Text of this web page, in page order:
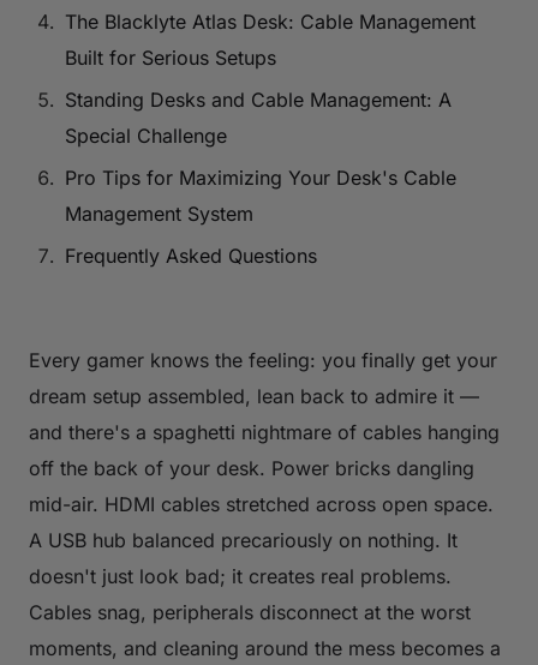
The Blacklyte Atlas Desk: Cable Management
Built for Serious Setups
Standing Desks and Cable Management: A
Special Challenge
Pro Tips for Maximizing Your Desk's Cable
Management System
Frequently Asked Questions
Every gamer knows the feeling: you finally get your
dream setup assembled, lean back to admire it —
and there's a spaghetti nightmare of cables hanging
off the back of your desk. Power bricks dangling
mid-air. HDMI cables stretched across open space.
A USB hub balanced precariously on nothing. It
doesn't just look bad; it creates real problems.
Cables snag, peripherals disconnect at the worst
moments, and cleaning around the mess becomes a